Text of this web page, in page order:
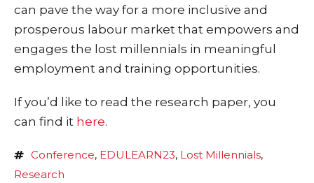
can pave the way for a more inclusive and
prosperous labour market that empowers and
engages the lost millennials in meaningful
employment and training opportunities.
If you’d like to read the research paper, you
can find it here.
Conference, EDULEARN23, Lost Millennials,
Research